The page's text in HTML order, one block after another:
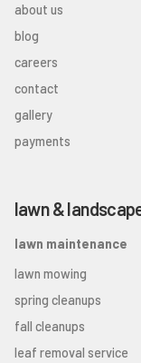
about us
blog
careers
contact
gallery
payments
lawn &
lawn maintenance
lawn mowing
spring cleanups
fall cleanups
leaf removal service